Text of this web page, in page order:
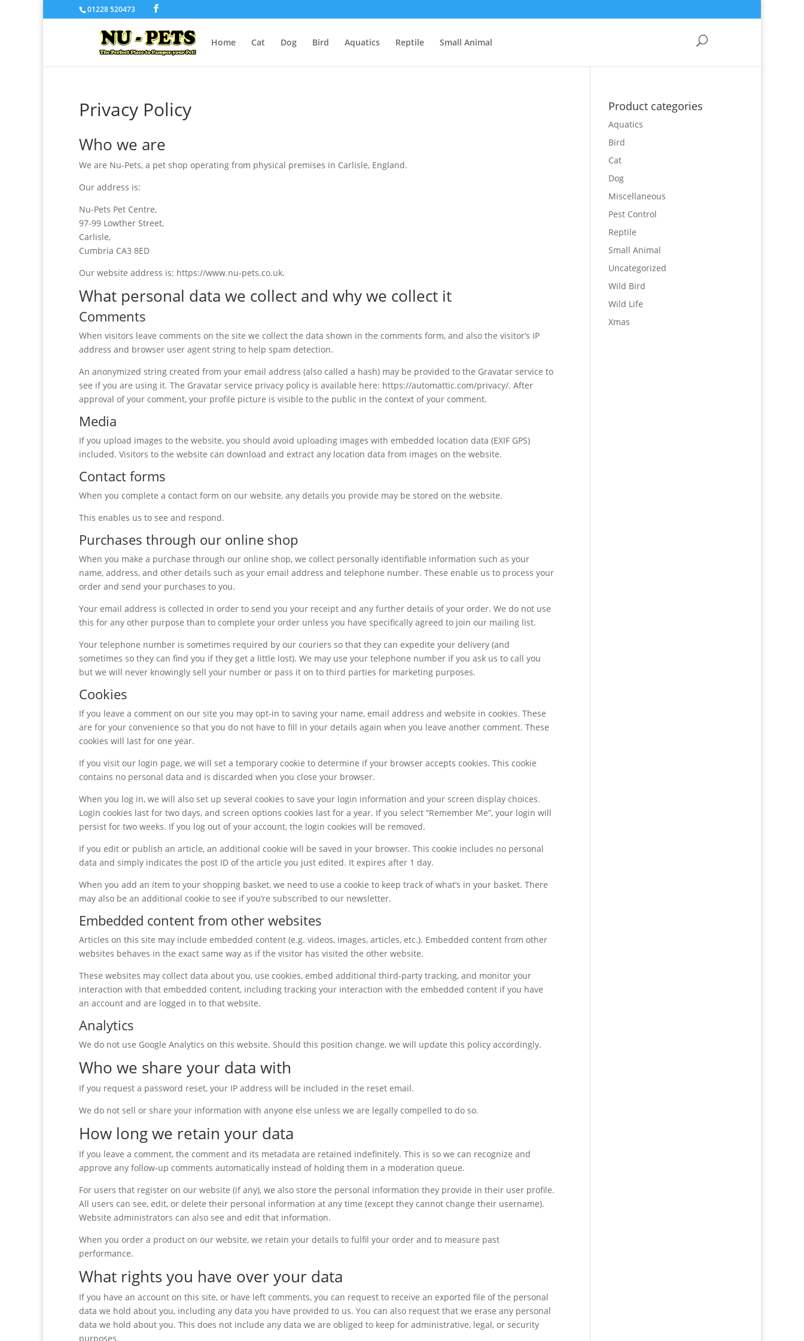
01228 520473
Home Cat Dog Bird Aquatics Reptile Small Animal
Privacy Policy
Who we are
We are Nu-Pets, a pet shop operating from physical premises in Carlisle, England.
Our address is:
Nu-Pets Pet Centre,
97-99 Lowther Street,
Carlisle,
Cumbria CA3 8ED
Our website address is: https://www.nu-pets.co.uk.
What personal data we collect and why we collect it
Comments
When visitors leave comments on the site we collect the data shown in the comments form, and also the visitor’s IP
address and browser user agent string to help spam detection.
An anonymized string created from your email address (also called a hash) may be provided to the Gravatar service to
see if you are using it. The Gravatar service privacy policy is available here: https://automattic.com/privacy/. After
approval of your comment, your profile picture is visible to the public in the context of your comment.
Media
If you upload images to the website, you should avoid uploading images with embedded location data (EXIF GPS)
included. Visitors to the website can download and extract any location data from images on the website.
Contact forms
When you complete a contact form on our website, any details you provide may be stored on the website.
This enables us to see and respond.
Purchases through our online shop
When you make a purchase through our online shop, we collect personally identifiable information such as your
name, address, and other details such as your email address and telephone number. These enable us to process your
order and send your purchases to you.
Your email address is collected in order to send you your receipt and any further details of your order. We do not use
this for any other purpose than to complete your order unless you have specifically agreed to join our mailing list.
Your telephone number is sometimes required by our couriers so that they can expedite your delivery (and
sometimes so they can find you if they get a little lost). We may use your telephone number if you ask us to call you
but we will never knowingly sell your number or pass it on to third parties for marketing purposes.
Cookies
If you leave a comment on our site you may opt-in to saving your name, email address and website in cookies. These
are for your convenience so that you do not have to fill in your details again when you leave another comment. These
cookies will last for one year.
If you visit our login page, we will set a temporary cookie to determine if your browser accepts cookies. This cookie
contains no personal data and is discarded when you close your browser.
When you log in, we will also set up several cookies to save your login information and your screen display choices.
Login cookies last for two days, and screen options cookies last for a year. If you select “Remember Me”, your login will
persist for two weeks. If you log out of your account, the login cookies will be removed.
If you edit or publish an article, an additional cookie will be saved in your browser. This cookie includes no personal
data and simply indicates the post ID of the article you just edited. It expires after 1 day.
When you add an item to your shopping basket, we need to use a cookie to keep track of what’s in your basket. There
may also be an additional cookie to see if you’re subscribed to our newsletter.
Embedded content from other websites
Articles on this site may include embedded content (e.g. videos, images, articles, etc.). Embedded content from other
websites behaves in the exact same way as if the visitor has visited the other website.
These websites may collect data about you, use cookies, embed additional third-party tracking, and monitor your
interaction with that embedded content, including tracking your interaction with the embedded content if you have
an account and are logged in to that website.
Analytics
We do not use Google Analytics on this website. Should this position change, we will update this policy accordingly.
Who we share your data with
If you request a password reset, your IP address will be included in the reset email.
We do not sell or share your information with anyone else unless we are legally compelled to do so.
How long we retain your data
If you leave a comment, the comment and its metadata are retained indefinitely. This is so we can recognize and
approve any follow-up comments automatically instead of holding them in a moderation queue.
For users that register on our website (if any), we also store the personal information they provide in their user profile.
All users can see, edit, or delete their personal information at any time (except they cannot change their username).
Website administrators can also see and edit that information.
When you order a product on our website, we retain your details to fulfil your order and to measure past
performance.
What rights you have over your data
If you have an account on this site, or have left comments, you can request to receive an exported file of the personal
data we hold about you, including any data you have provided to us. You can also request that we erase any personal
data we hold about you. This does not include any data we are obliged to keep for administrative, legal, or security
purposes.
Product categories
Aquatics
Bird
Cat
Dog
Miscellaneous
Pest Control
Reptile
Small Animal
Uncategorized
Wild Bird
Wild Life
Xmas